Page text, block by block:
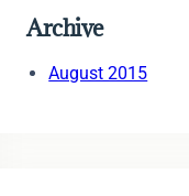
Archive
August 2015